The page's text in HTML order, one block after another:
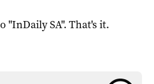
"InDaily SA". That's it.